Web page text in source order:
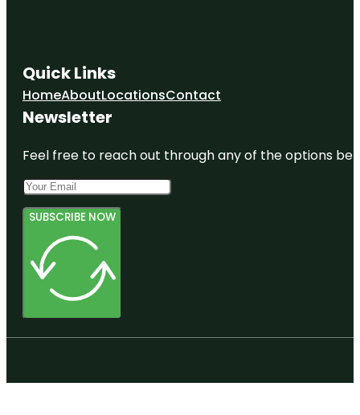
Quick Links
HomeAboutLocationsContact
Newsletter
Feel free to reach out through any of the options
SUBSCRIBE NOW